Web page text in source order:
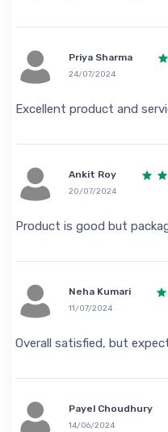
Priya Sharma
24/07/2024
Excellent product and
Ankit Roy
20/07/2024
Product is good but
Neha Kumari
11/07/2024
Overall satisfied, but
Payel Choudhury
14/06/2024